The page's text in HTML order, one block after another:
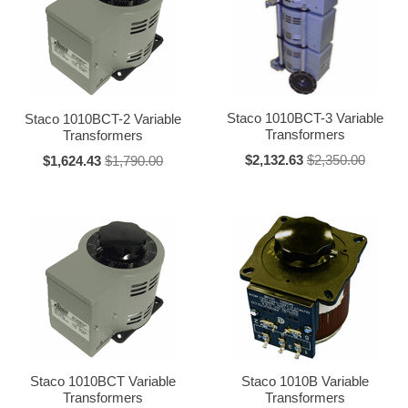
"3PN" = 3 prong cord and receptacle
"J" = Isolated unit
"L" = L series (fully enclosed)
"2" through "27" = ganged units (2=2 ganged, etc.)
"A" = Ammeter
"D" = Delta connected
"E" = NEMA 1 drip-proof enclosure
"G" = Military
"H" = 400 Hertz
"K" = Less knob
"N" = Less dial
"P" = Parallel connected
Staco 1010BCT-2 Variable
Transformers
$1,624.43 $1,790.00
Staco 1010BCT-3 Variable
Transformers
$2,132.63 $2,350.00
Staco 1010BCT Variable
Transformers
Staco 1010B Variable
Transformers